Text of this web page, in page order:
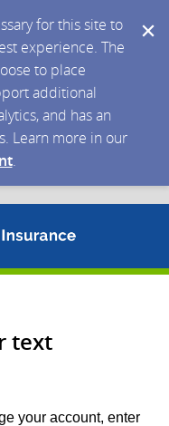
for this site to
experience. The
to place
additional
and has an
Learn more in our
.
text
your account, enter